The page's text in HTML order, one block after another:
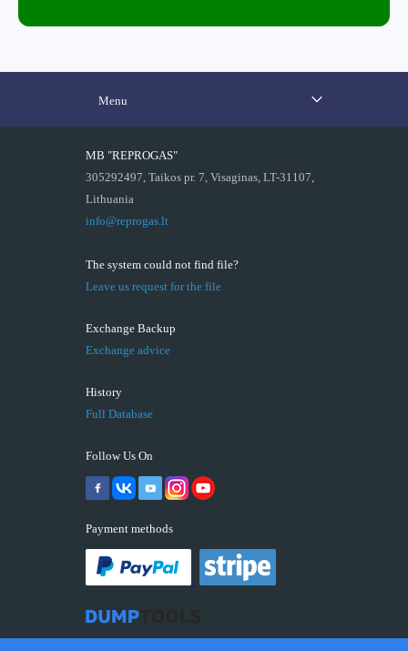
Menu
MB "REPROGAS"
305292497, Taikos pr. 7, Visaginas, LT-31107,
Lithuania
info@reprogas.lt
The system could not find file?
Leave us request for the file
Exchange Backup
Exchange advice
History
Full Database
Follow Us On
Payment methods